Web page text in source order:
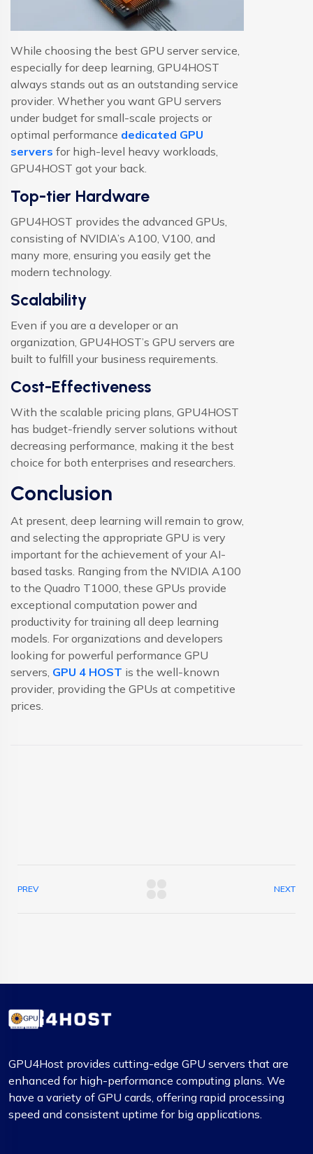
While choosing the best GPU server service,
especially for deep learning, GPU4HOST
always stands out as an outstanding service
provider. Whether you want GPU servers
under budget for small-scale projects or
optimal performance dedicated GPU
servers for high-level heavy workloads,
GPU4HOST got your back.
Top-tier Hardware
GPU4HOST provides the advanced GPUs,
consisting of NVIDIA’s A100, V100, and
many more, ensuring you easily get the
modern technology.
Scalability
Even if you are a developer or an
organization, GPU4HOST’s GPU servers are
built to fulfill your business requirements.
Cost-Effectiveness
With the scalable pricing plans, GPU4HOST
has budget-friendly server solutions without
decreasing performance, making it the best
choice for both enterprises and researchers.
Conclusion
At present, deep learning will remain to grow,
and selecting the appropriate GPU is very
important for the achievement of your AI-
based tasks. Ranging from the NVIDIA A100
to the Quadro T1000, these GPUs provide
exceptional computation power and
productivity for training all deep learning
models. For organizations and developers
looking for powerful performance GPU
servers, GPU 4 HOST is the well-known
provider, providing the GPUs at competitive
prices.
PREV NEXT
GPU4Host provides cutting-edge GPU servers that are
enhanced for high-performance computing plans. We
have a variety of GPU cards, offering rapid processing
speed and consistent uptime for big applications.